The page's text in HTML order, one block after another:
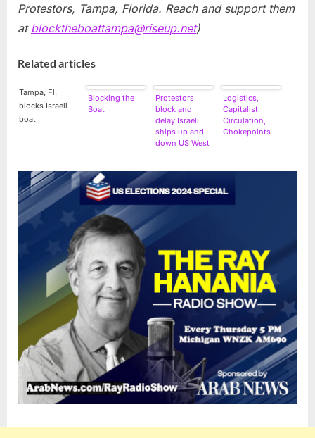
Protestors, Tampa, Florida. Reach and support them
at blocktheboattampa@riseup.net)
Related articles
Tampa, Fl.
blocks Israeli
boat
Blocking the
Boat
Protestors
block and
delay Israeli
ships up and
down US West
Logistics,
Capitalist
Circulation,
Chokepoints